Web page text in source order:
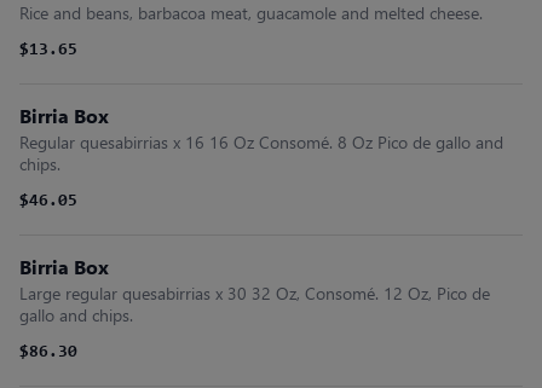
Rice and beans, barbacoa meat, guacamole and melted cheese.
$13.65
Birria Box
Regular quesabirrias x 16 16 Oz Consomé. 8 Oz Pico de gallo and
chips.
$46.05
Birria Box
Large regular quesabirrias x 30 32 Oz, Consomé. 12 Oz, Pico de
gallo and chips.
$86.30